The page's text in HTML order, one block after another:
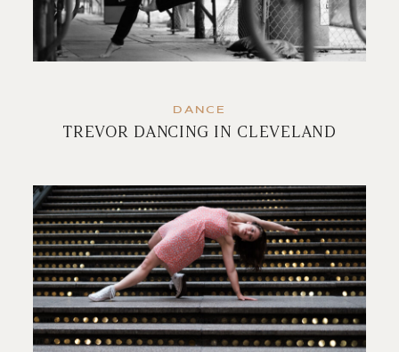
DANCE
TREVOR DANCING IN CLEVELAND